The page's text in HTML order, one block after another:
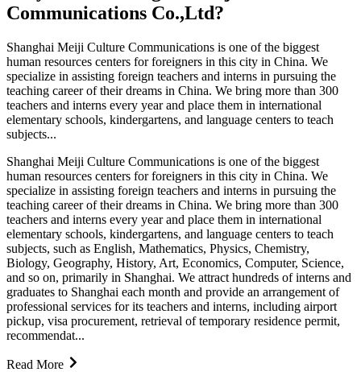
Communications Co.,Ltd?
Shanghai Meiji Culture Communications is one of the biggest
human resources centers for foreigners in this city in China. We
specialize in assisting foreign teachers and interns in pursuing the
teaching career of their dreams in China. We bring more than 300
teachers and interns every year and place them in international
elementary schools, kindergartens, and language centers to teach
subjects...
Shanghai Meiji Culture Communications is one of the biggest
human resources centers for foreigners in this city in China. We
specialize in assisting foreign teachers and interns in pursuing the
teaching career of their dreams in China. We bring more than 300
teachers and interns every year and place them in international
elementary schools, kindergartens, and language centers to teach
subjects, such as English, Mathematics, Physics, Chemistry,
Biology, Geography, History, Art, Economics, Computer, Science,
and so on, primarily in Shanghai. We attract hundreds of interns and
graduates to Shanghai each month and provide an arrangement of
professional services for its teachers and interns, including airport
pickup, visa procurement, retrieval of temporary residence permit,
recommendat...
Read More